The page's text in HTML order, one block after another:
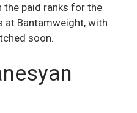
the paid ranks for the
Bantamweight, with
soon.